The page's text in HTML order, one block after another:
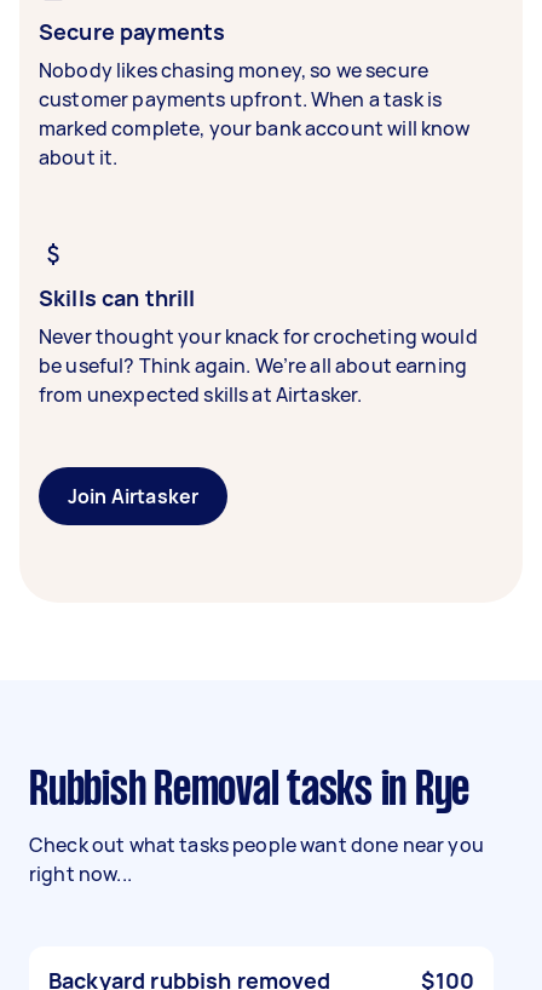
Secure payments
Nobody likes chasing money, so we secure
customer payments upfront. When a task is
marked complete, your bank account will know
about it.
Skills can thrill
Never thought your knack for crocheting would
be useful? Think again. We’re all about earning
from unexpected skills at Airtasker.
Join Airtasker
Rubbish Removal tasks in Rye
Check out what tasks people want done near you
right now...
Backyard rubbish removed $100